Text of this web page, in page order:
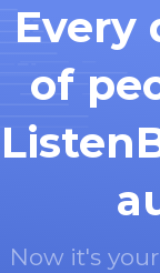
Every
of
Now it's